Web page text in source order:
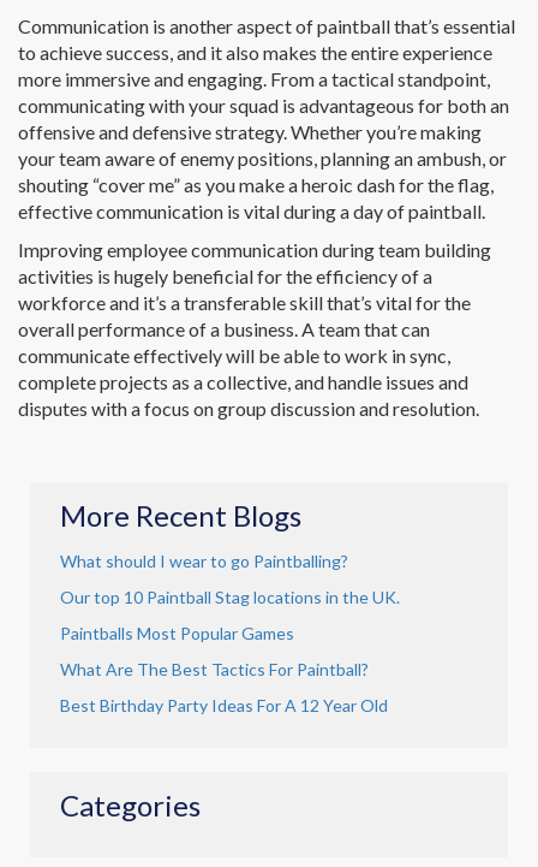
Communication is another aspect of paintball that’s essential
to achieve success, and it also makes the entire experience
more immersive and engaging. From a tactical standpoint,
communicating with your squad is advantageous for both an
offensive and defensive strategy. Whether you’re making
your team aware of enemy positions, planning an ambush, or
shouting “cover me” as you make a heroic dash for the flag,
effective communication is vital during a day of paintball.
Improving employee communication during team building
activities is hugely beneficial for the efficiency of a
workforce and it’s a transferable skill that’s vital for the
overall performance of a business. A team that can
communicate effectively will be able to work in sync,
complete projects as a collective, and handle issues and
disputes with a focus on group discussion and resolution.
More Recent Blogs
What should I wear to go Paintballing?
Our top 10 Paintball Stag locations in the UK.
Paintballs Most Popular Games
What Are The Best Tactics For Paintball?
Best Birthday Party Ideas For A 12 Year Old
Categories